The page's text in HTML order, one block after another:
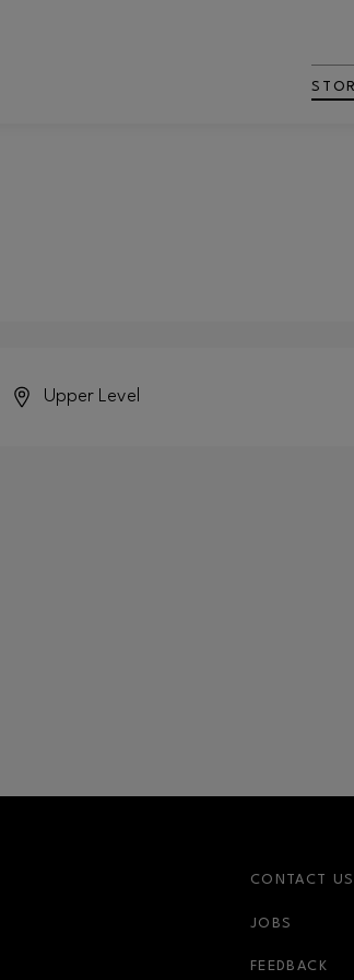
Upper Level
CONTACT US
JOBS
FEEDBACK